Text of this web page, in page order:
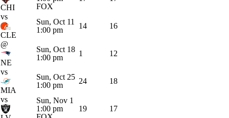
CHI
FOX
vs
CLE
Sun, Oct 11
1:00 pm
14 16
@
NE
Sun, Oct 18
1:00 pm
1 12
vs
MIA
Sun, Oct 25
1:00 pm
24 18
vs
Sun, Nov 1
1:00 pm
19 17